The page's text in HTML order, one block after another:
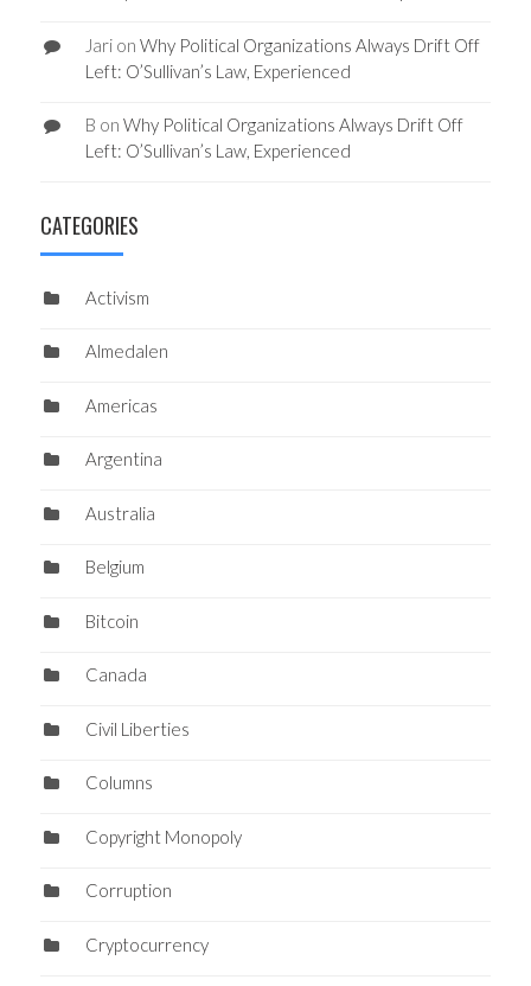
Jarion Why Political Organizations Always Drift Off
Left: O’Sullivan’s Law, Experienced
B on Why Political Organizations Always Drift Off
Left: O’Sullivan’s Law, Experienced
CATEGORIES
Activism
Almedalen
Americas
Argentina
Australia
Belgium
Bitcoin
Canada
Civil Liberties
Columns
Copyright Monopoly
Corruption
Cryptocurrency